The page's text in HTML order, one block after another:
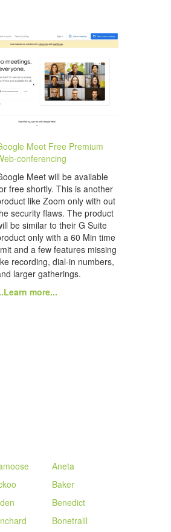
Meet Free Premium
conferencing
Meet will be available
free shortly. This is another
like Zoom only with out
security flaws. The product
be similar to their G Suite
only with a 60 Min time
and a few features missing
recording, dial-in numbers,
larger gatherings.
more...
Aneta
Baker
Benedict
Bonetraill